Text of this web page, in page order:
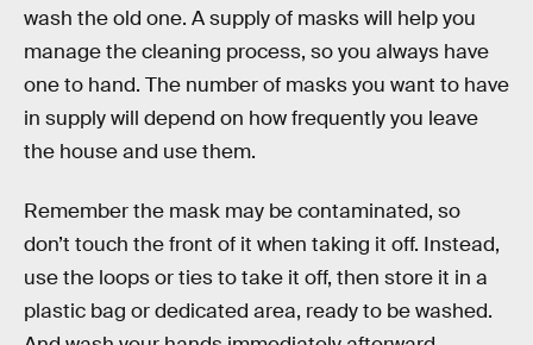
wash the old one. A supply of masks will help you
manage the cleaning process, so you always have
one to hand. The number of masks you want to have
in supply will depend on how frequently you leave
the house and use them.
Remember the mask may be contaminated, so
don’t touch the front of it when taking it off. Instead,
use the loops or ties to take it off, then store it in a
plastic bag or dedicated area, ready to be washed.